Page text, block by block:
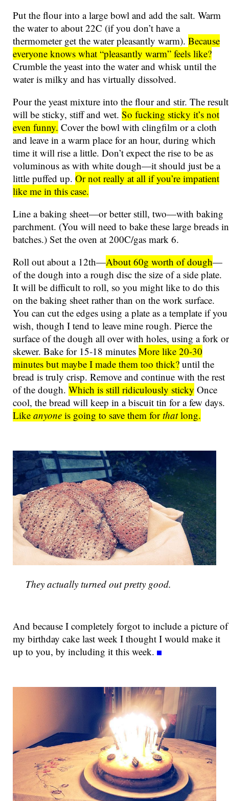
Put the flour into a large bowl and add the salt. Warm
the water to about 22C (if you don’t have a
thermometer get the water pleasantly warm). Because
everyone knows what “pleasantly warm” feels like?
Crumble the yeast into the water and whisk until the
water is milky and has virtually dissolved.
Pour the yeast mixture into the flour and stir. The result
will be sticky, stiff and wet. So fucking sticky it’s not
even funny. Cover the bowl with clingfilm or a cloth
and leave in a warm place for an hour, during which
time it will rise a little. Don’t expect the rise to be as
voluminous as with white dough—it should just be a
little puffed up. Or not really at all if you’re impatient
like me in this case.
Line a baking sheet—or better still, two—with baking
parchment. (You will need to bake these large breads in
batches.) Set the oven at 200C/gas mark 6.
Roll out about a 12th—About 60g worth of dough—
of the dough into a rough disc the size of a side plate.
It will be difficult to roll, so you might like to do this
on the baking sheet rather than on the work surface.
You can cut the edges using a plate as a template if you
wish, though I tend to leave mine rough. Pierce the
surface of the dough all over with holes, using a fork or
skewer. Bake for 15-18 minutes More like 20-30
minutes but maybe I made them too thick?until the
bread is truly crisp. Remove and continue with the rest
of the dough. Which is still ridiculously sticky Once
cool, the bread will keep in a biscuit tin for a few days.
Like anyoneis going to save them forthatlong.
They actually turned out pretty good.
And because I completely forgot to include a picture of
my birthday cake last week I thought I would make it
up to you, by including it this week.